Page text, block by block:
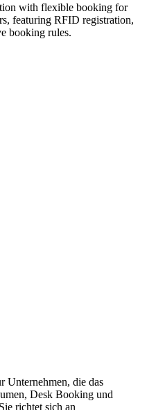
with flexible booking for
featuring RFID registration,
booking rules.
Unternehmen, die das
Desk Booking und
richtet sich an